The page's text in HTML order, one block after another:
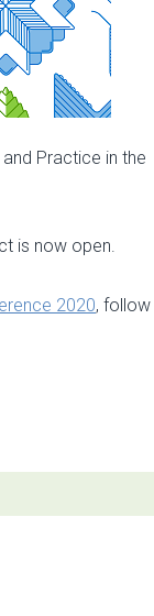
Practice in the
is now open.
2020, follow